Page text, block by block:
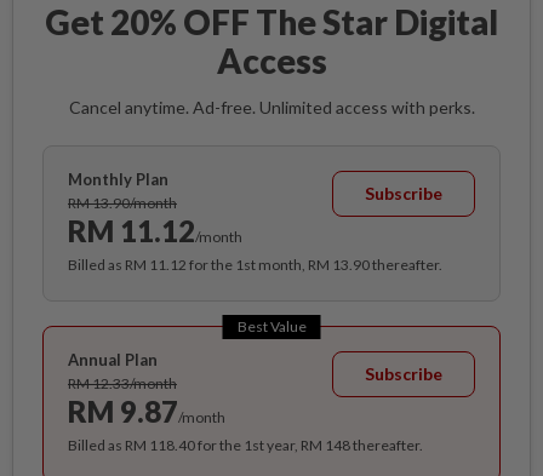
Get 20% OFF The Star Digital
Access
Cancel anytime. Ad-free. Unlimited access with perks.
Monthly Plan
RM 13.90/month
RM 11.12/month
Subscribe
Billed as RM 11.12 for the 1st month, RM 13.90 thereafter.
Best Value
Annual Plan
RM 12.33/month
RM 9.87/month
Subscribe
Billed as RM 118.40 for the 1st year, RM 148 thereafter.